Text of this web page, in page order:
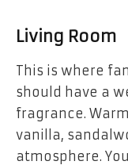
Living Room
This is where
should have a
fragrance.
vanilla,
atmosphere.